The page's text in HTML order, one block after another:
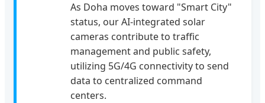
As Doha moves toward "Smart City"
status, our AI-integrated solar
cameras contribute to traffic
management and public safety,
utilizing 5G/4G connectivity to send
data to centralized command
centers.